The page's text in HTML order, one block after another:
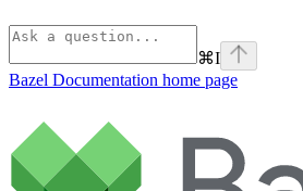
⌘I
Bazel Documentation home page